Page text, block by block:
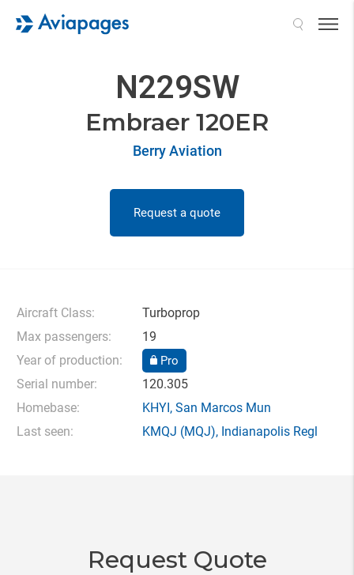
N229SW
Embraer 120ER
Berry Aviation
Request a quote
Aircraft Class:
Turboprop
Max passengers:
19
Year of production:
Pro
Serial number:
120.305
Homebase:
KHYI, San Marcos Mun
Last seen:
KMQJ (MQJ), Indianapolis Regl
Request Quote